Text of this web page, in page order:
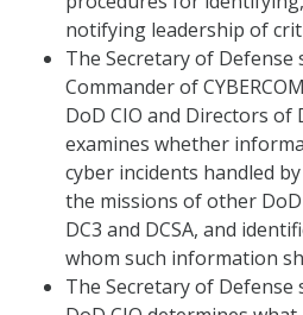
notifying leadership of
The Secretary of
Commander of
DoD CIO and Directors of
examines whether
cyber incidents handled
the missions of other
DC3 and DCSA, and
whom such information
The Secretary of